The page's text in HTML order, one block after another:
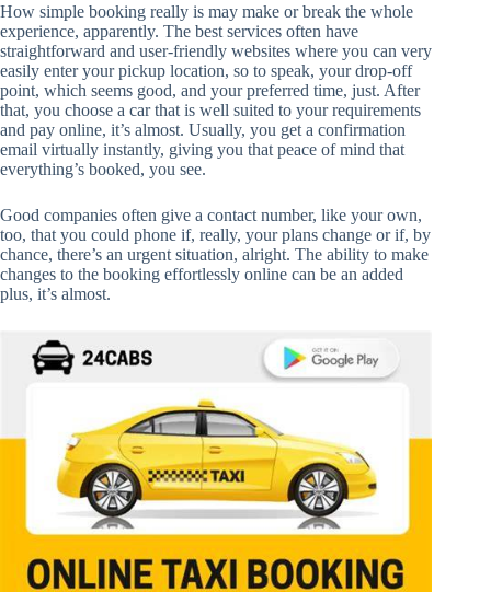
How simple booking really is may make or break the whole
experience, apparently. The best services often have
straightforward and user-friendly websites where you can very
easily enter your pickup location, so to speak, your drop-off
point, which seems good, and your preferred time, just. After
that, you choose a car that is well suited to your requirements
and pay online, it’s almost. Usually, you get a confirmation
email virtually instantly, giving you that peace of mind that
everything’s booked, you see.
Good companies often give a contact number, like your own,
too, that you could phone if, really, your plans change or if, by
chance, there’s an urgent situation, alright. The ability to make
changes to the booking effortlessly online can be an added
plus, it’s almost.